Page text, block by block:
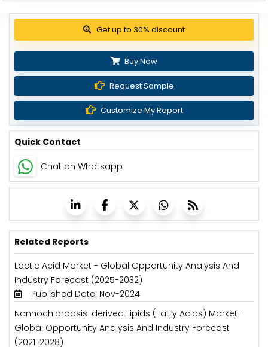
Get up to 30% discount
Buy Now
Request Sample
Customize My Report
Quick Contact
Chat on Whatsapp
Related Reports
Lactic Acid Market - Global Opportunity Analysis And
Industry Forecast (2025-2032)
Published Date: Nov-2024
Nannochloropsis-derived Lipids (Fatty Acids) Market -
Global Opportunity Analysis And Industry Forecast
(2021-2028)